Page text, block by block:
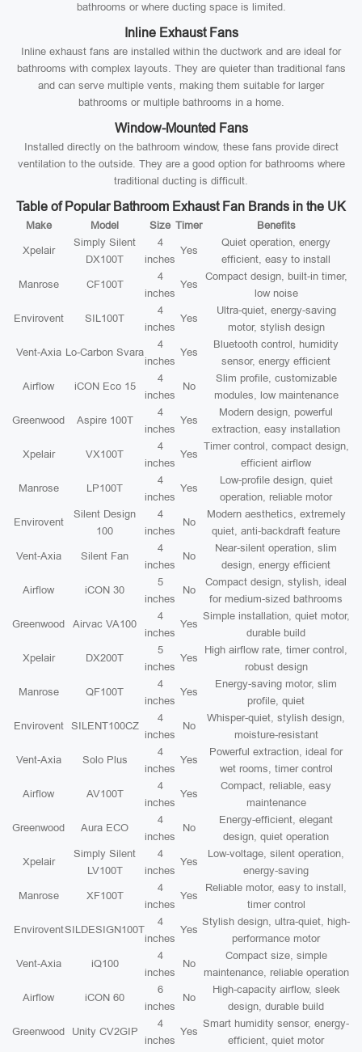
bathrooms or where ducting space is limited.
Inline Exhaust Fans
Inline exhaust fans are installed within the ductwork and are ideal for
bathrooms with complex layouts. They are quieter than traditional fans
and can serve multiple vents, making them suitable for larger
bathrooms or multiple bathrooms in a home.
Window-Mounted Fans
Installed directly on the bathroom window, these fans provide direct
ventilation to the outside. They are a good option for bathrooms where
traditional ducting is difficult.
Table of Popular Bathroom Exhaust Fan Brands in the UK
Make Model Size Timer Benefits
Xpelair
Simply Silent
DX100T
4
inches
Yes
Quiet operation, energy
efficient, easy to install
Manrose CF100T
4
inches
Yes
Compact design, built-in timer,
low noise
Envirovent SIL100T
4
inches
Yes
Ultra-quiet, energy-saving
motor, stylish design
Vent-Axia Lo-Carbon Svara
4
inches
Yes
Bluetooth control, humidity
sensor, energy efficient
Airflow iCON Eco 15
4
inches
No
Slim profile, customizable
modules, low maintenance
Greenwood Aspire 100T
4
inches
Yes
Modern design, powerful
extraction, easy installation
Xpelair VX100T
4
inches
Yes
Timer control, compact design,
efficient airflow
Manrose LP100T
4
inches
Yes
Low-profile design, quiet
operation, reliable motor
Envirovent
Silent Design
100
4
inches
No
Modern aesthetics, extremely
quiet, anti-backdraft feature
Vent-Axia Silent Fan
4
inches
No
Near-silent operation, slim
design, energy efficient
Airflow iCON 30
5
inches
No
Compact design, stylish, ideal
for medium-sized bathrooms
Greenwood Airvac VA100
4
inches
Yes
Simple installation, quiet motor,
durable build
Xpelair DX200T
5
inches
Yes
High airflow rate, timer control,
robust design
Manrose QF100T
4
inches
Yes
Energy-saving motor, slim
profile, quiet
Envirovent SILENT100CZ
4
inches
No
Whisper-quiet, stylish design,
moisture-resistant
Vent-Axia Solo Plus
4
inches
Yes
Powerful extraction, ideal for
wet rooms, timer control
Airflow AV100T
4
inches
Yes
Compact, reliable, easy
maintenance
Greenwood Aura ECO
4
inches
No
Energy-efficient, elegant
design, quiet operation
Xpelair
Simply Silent
LV100T
4
inches
Yes
Low-voltage, silent operation,
energy-saving
Manrose XF100T
4
inches
Yes
Reliable motor, easy to install,
timer control
EnviroventSILDESIGN100T
4
inches
Yes
Stylish design, ultra-quiet, high-
performance motor
Vent-Axia iQ100
4
inches
No
Compact size, simple
maintenance, reliable operation
Airflow iCON 60
6
inches
No
High-capacity airflow, sleek
design, durable build
Greenwood Unity CV2GIP
4
inches
Yes
Smart humidity sensor, energy-
efficient, quiet motor